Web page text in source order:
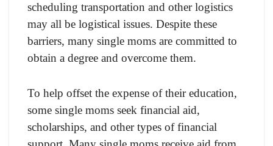
scheduling transportation and other logistics
may all be logistical issues. Despite these
barriers, many single moms are committed to
obtain a degree and overcome them.
To help offset the expense of their education,
some single moms seek financial aid,
scholarships, and other types of financial